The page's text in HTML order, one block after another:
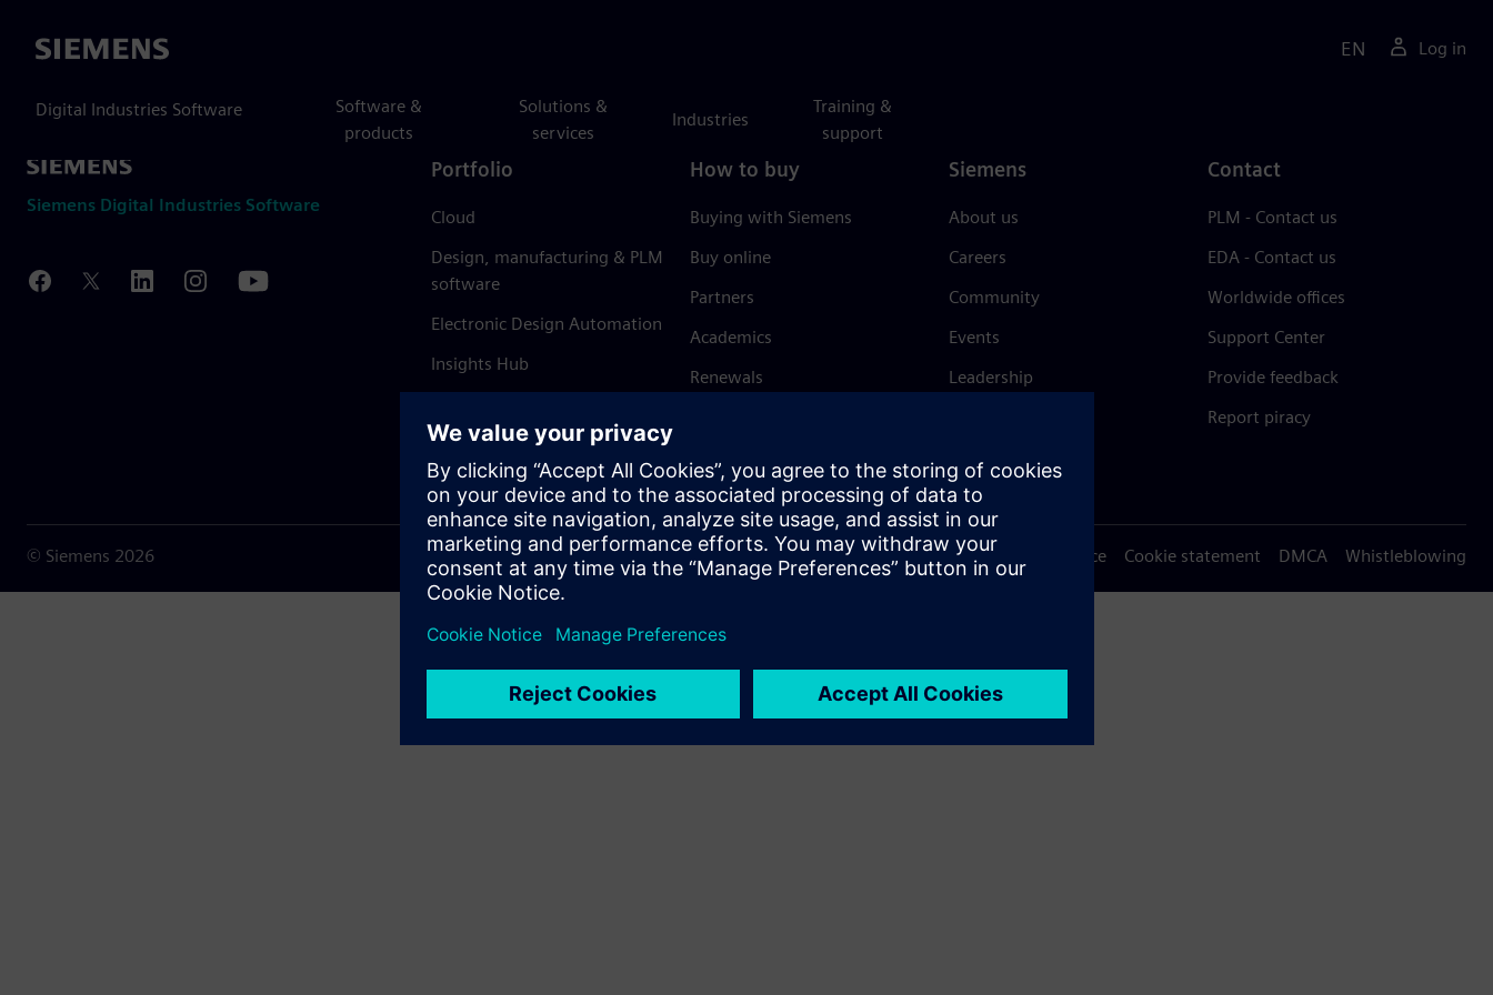
Siemens
Digital Industries Software
Software &
products
Solutions &
services
Industries
Training &
support
EN Log in
Siemens Digital Industries Software
Portfolio
Cloud
Design, manufacturing & PLM
software
Electronic Design Automation
Insights Hub
How to buy
Buying with Siemens
Buy online
Partners
Academics
Renewals
Siemens
About us
Careers
Community
Events
Leadership
Trust Center
Contact
PLM - Contact us
EDA - Contact us
Worldwide offices
Support Center
Provide feedback
Report piracy
© Siemens 2026 Terms of use Privacy notice Cookie statement DMCA Whistleblowing